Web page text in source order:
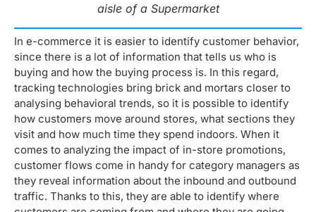
aisle of a Supermarket
In e-commerce it is easier to identify customer behavior,
since there is a lot of information that tells us who is
buying and how the buying process is. In this regard,
tracking technologies bring brick and mortars closer to
analysing behavioral trends, so it is possible to identify
how customers move around stores, what sections they
visit and how much time they spend indoors. When it
comes to analyzing the impact of in-store promotions,
customer flows come in handy for category managers as
they reveal information about the inbound and outbound
traffic. Thanks to this, they are able to identify where